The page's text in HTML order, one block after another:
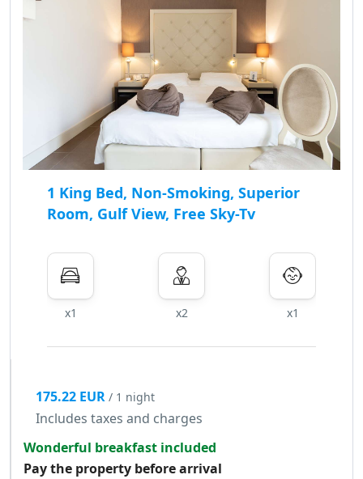
1 King Bed, Non-Smoking, Superior
Room, Gulf View, Free Sky-Tv
x1 x2 x1
175.22 EUR / 1 night
Includes taxes and charges
Wonderful breakfast included
Pay the property before arrival